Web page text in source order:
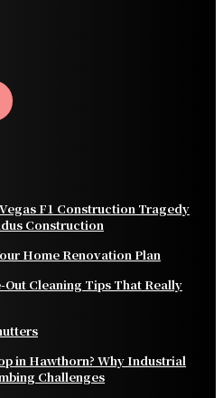
F1 Construction Tragedy
Construction
Home Renovation Plan
Cleaning Tips That Really
in Hawthorn? Why Industrial
Challenges